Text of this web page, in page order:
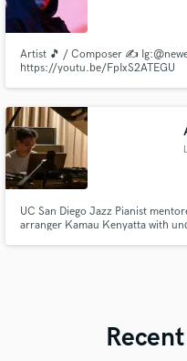
Artist 🎵 / Composer ✍️
https://youtu.be/FpIxS2ATEGU
UC San Diego Jazz Pianist
arranger Kamau Kenyatta with